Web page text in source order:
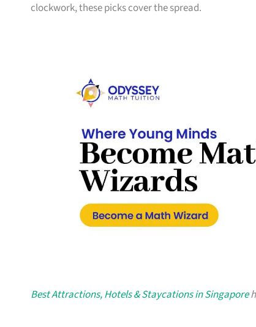
clockwork, these picks cover the spread.
Best Attractions, Hotels & Staycations in Singapore